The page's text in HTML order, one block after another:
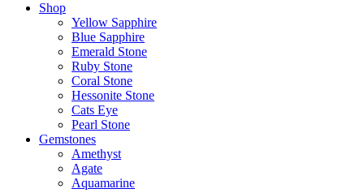
Shop
Yellow Sapphire
Blue Sapphire
Emerald Stone
Ruby Stone
Coral Stone
Hessonite Stone
Cats Eye
Pearl Stone
Gemstones
Amethyst
Agate
Aquamarine